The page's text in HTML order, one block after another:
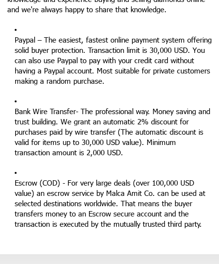
and we're always happy to share that knowledge.
Paypal – The easiest, fastest online payment system offering
solid buyer protection. Transaction limit is 30,000 USD. You
can also use Paypal to pay with your credit card without
having a Paypal account. Most suitable for private customers
making a random purchase.
Bank Wire Transfer- The professional way. Money saving and
trust building. We grant an automatic 2% discount for
purchases paid by wire transfer (The automatic discount is
valid for items up to 30,000 USD value). Minimum
transaction amount is 2,000 USD.
Escrow (COD) - For very large deals (over 100,000 USD
value) an escrow service by Malca Amit Co. can be used at
selected destinations worldwide. That means the buyer
transfers money to an Escrow secure account and the
transaction is executed by the mutually trusted third party.